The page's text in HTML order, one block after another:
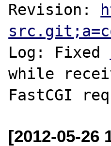
Revision:
Log: Fixed
while
[2012-05-26